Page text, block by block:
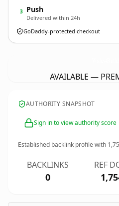
3 Push
Delivered within 24h
GoDaddy-protected checkout
AVAILABLE —
AUTHORITY SNAPSHOT
Sign in to view authority score
Established backlink profile with
BACKLINKS
0
REF